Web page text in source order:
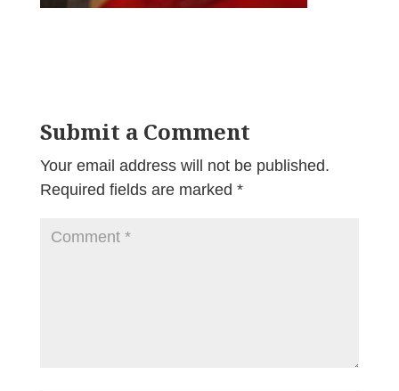
Submit a Comment
Your email address will not be published.
Required fields are marked *